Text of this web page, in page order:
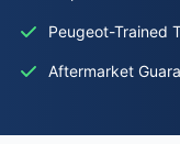
Peugeot-Trained
Aftermarket